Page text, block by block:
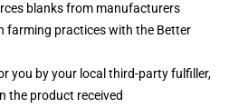
blanks from manufacturers
farming practices with the Better
you by your local third-party fulfiller,
the product received